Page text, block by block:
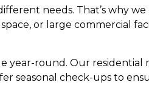
needs. That’s why
or large commercial
year-round. Our residential
seasonal check-ups to